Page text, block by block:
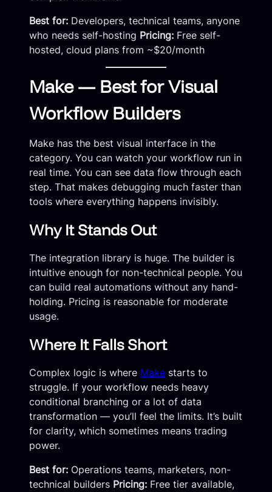
Best for: Developers, technical teams, anyone
who needs self-hosting Pricing: Free self-
hosted, cloud plans from ~$20/month
Make — Best for Visual
Workflow Builders
Make has the best visual interface in the
category. You can watch your workflow run in
real time. You can see data flow through each
step. That makes debugging much faster than
tools where everything happens invisibly.
Why It Stands Out
The integration library is huge. The builder is
intuitive enough for non-technical people. You
can build real automations without any hand-
holding. Pricing is reasonable for moderate
usage.
Where It Falls Short
Complex logic is where Make starts to
struggle. If your workflow needs heavy
conditional branching or a lot of data
transformation — you’ll feel the limits. It’s built
for clarity, which sometimes means trading
power.
Best for: Operations teams, marketers, non-
technical builders Pricing: Free tier available,